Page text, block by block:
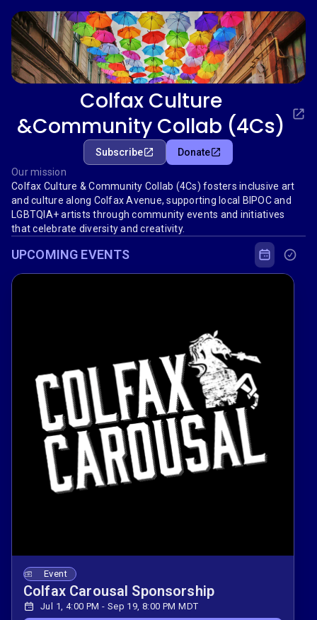
Colfax Culture
&Community Collab (4Cs)
Subscribe
Donate
Our mission
Colfax Culture & Community Collab (4Cs) fosters inclusive art
and culture along Colfax Avenue, supporting local BIPOC and
LGBTQIA+ artists through community events and initiatives
that celebrate diversity and creativity.
UPCOMING EVENTS
Event
Colfax Carousal Sponsorship
Jul 1, 4:00 PM - Sep 19, 8:00 PM MDT